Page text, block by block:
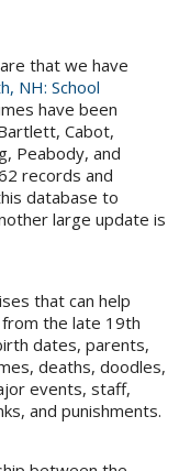
that we have
NH: School
have been
Cabot,
Peabody, and
records and
database to
large update is
that can help
the late 19th
dates, parents,
deaths, doodles,
events, staff,
and punishments.